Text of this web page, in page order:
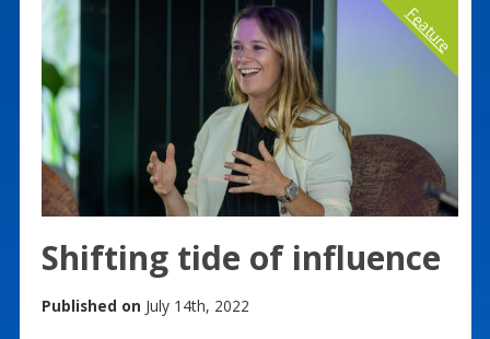
Feature
Shifting tide of influence
Published on July 14th, 2022